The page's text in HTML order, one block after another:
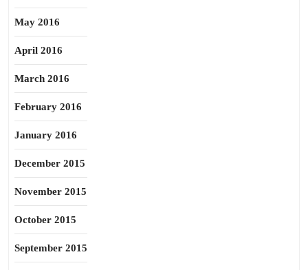
May 2016
April 2016
March 2016
February 2016
January 2016
December 2015
November 2015
October 2015
September 2015